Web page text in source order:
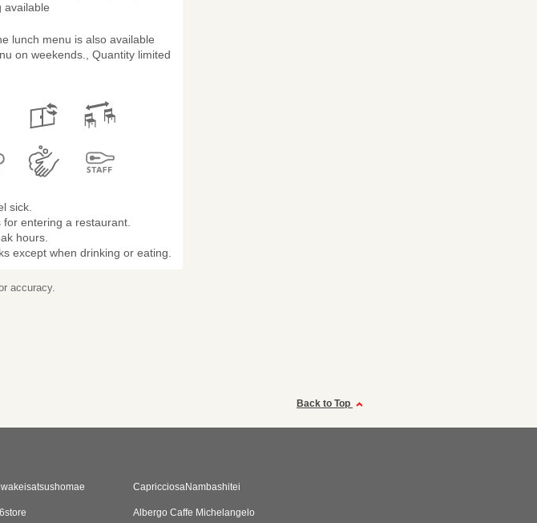
available
lunch menu is also available
on weekends., Quantity limited
sick.
entering a restaurant.
hours.
except when drinking or eating.
accuracy.
Back to Top
CapricciosaNambashitei
Albergo Caffe Michelangelo